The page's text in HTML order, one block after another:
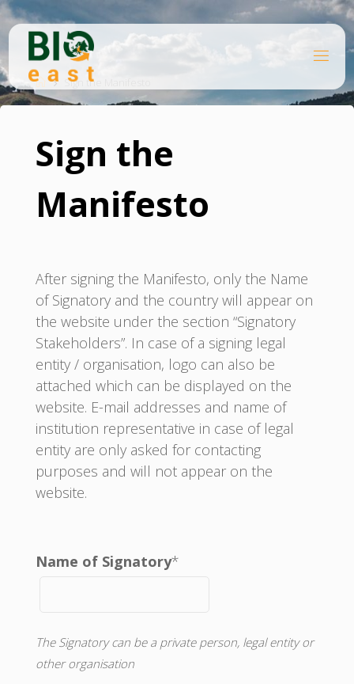
Skip
content
EA
HomeSign the Manifesto
Sign the
Manifesto
After signing the Manifesto, only the Name
of Signatory and the country will appear on
the website under the section “Signatory
Stakeholders”. In case of a signing legal
entity / organisation, logo can also be
attached which can be displayed on the
website. E-mail addresses and name of
institution representative in case of legal
entity are only asked for contacting
purposes and will not appear on the
website.
Name of Signatory*
The Signatory can be a private person, legal entity or
other organisation